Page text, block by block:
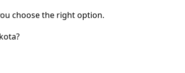
choose the right option.